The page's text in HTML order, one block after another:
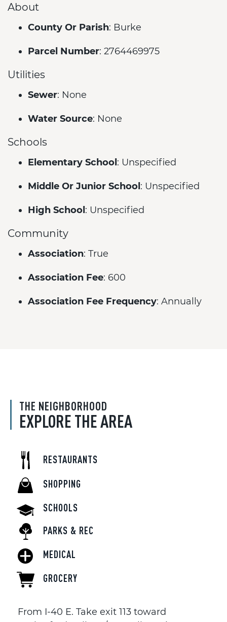
About
County Or Parish: Burke
Parcel Number: 2764469975
Utilities
Sewer: None
Water Source: None
Schools
Elementary School : Unspecified
Middle Or Junior School : Unspecified
High School : Unspecified
Community
Association: True
Association Fee: 600
Association Fee Frequency: Annually
THE NEIGHBORHOOD
EXPLORE THE AREA
RESTAURANTS
SHOPPING
SCHOOLS
PARKS & REC
MEDICAL
GROCERY
From I-40 E. Take exit 113 toward